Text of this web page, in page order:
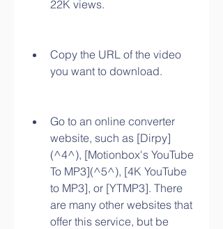
22K views.
Copy the URL of the video
you want to download.
Go to an online converter
website, such as [Dirpy]
(^4^), [Motionbox's YouTube
To MP3](^5^), [4K YouTube
to MP3], or [YTMP3]. There
are many other websites that
offer this service, but be